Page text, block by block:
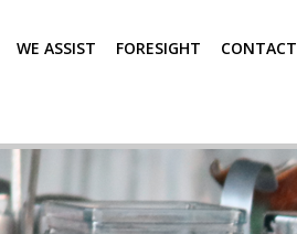
WE ASSIST FORESIGHT CONTACT